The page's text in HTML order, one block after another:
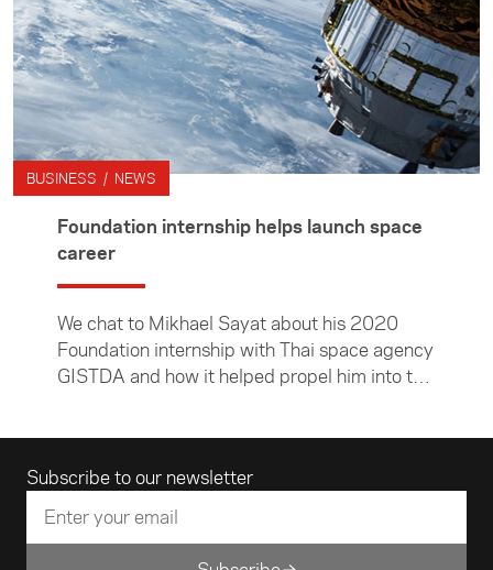
BUSINESS / NEWS
Foundation internship helps launch space
career
We chat to Mikhael Sayat about his 2020
Foundation internship with Thai space agency
GISTDA and how it helped propel him into the
Subscribe to our newsletter
Email address